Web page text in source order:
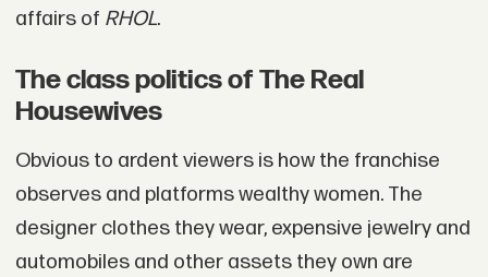
affairs of RHOL.
The class politics of The Real
Housewives
Obvious to ardent viewers is how the franchise
observes and platforms wealthy women. The
designer clothes they wear, expensive jewelry and
automobiles and other assets they own are